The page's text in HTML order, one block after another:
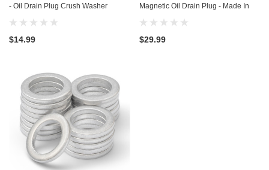
- Oil Drain Plug Crush Washer
Gasket / Seal Ring - 20 Pack - Made
$14.99
Magnetic Oil Drain Plug - Made In
USA - Stainless Steel
$29.99